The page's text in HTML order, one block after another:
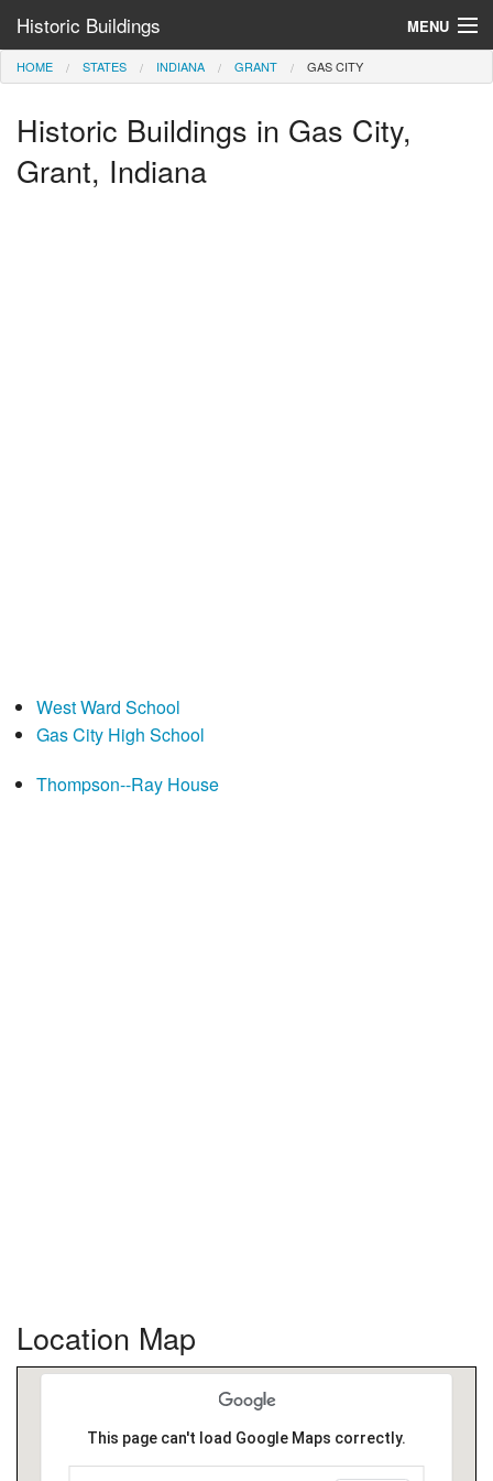
Historic Buildings MENU
Help and Information
Browse by State
HOME STATES INDIANA GRANT GAS CITY
Historic Buildings in Gas City,
Grant, Indiana
West Ward School
Gas City High School
Thompson--Ray House
Location Map
This page can't load Google Maps correctly.